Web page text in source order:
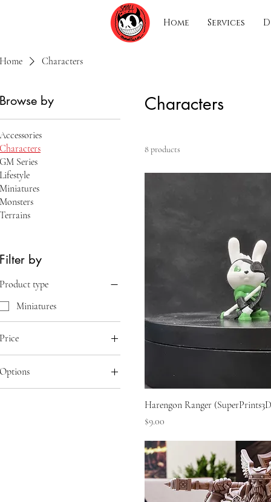
Home Services
Home Characters
Browse by
Accessories
Characters
GM Series
Lifestyle
Miniatures
Monsters
Terrains
Filter by
Product type
Miniatures
Price
SGD 7 SGD 18
Options
Characters
8 products
Harengon Ranger
Price
$9.00